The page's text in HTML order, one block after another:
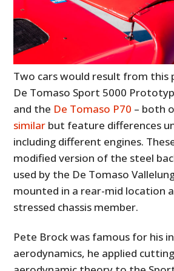
Two cars would result from this
De Tomaso Sport 5000
and the De Tomaso P70 – both
similar but feature differences
including different engines.
modified version of the steel
used by the De Tomaso
mounted in a rear-mid location
stressed chassis member.
Pete Brock was famous for his
aerodynamics, he applied